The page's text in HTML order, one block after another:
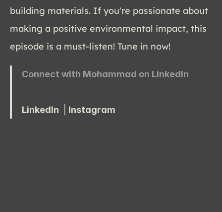
building materials. If you're passionate about
making a positive environmental impact, this
episode is a must-listen! Tune in now!
Connect with Mohammad on LinkedIn
LinkedIn Instagram